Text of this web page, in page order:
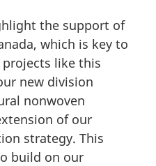
the support of
which is key to
like this
new division
nonwoven
of our
strategy. This
build on our